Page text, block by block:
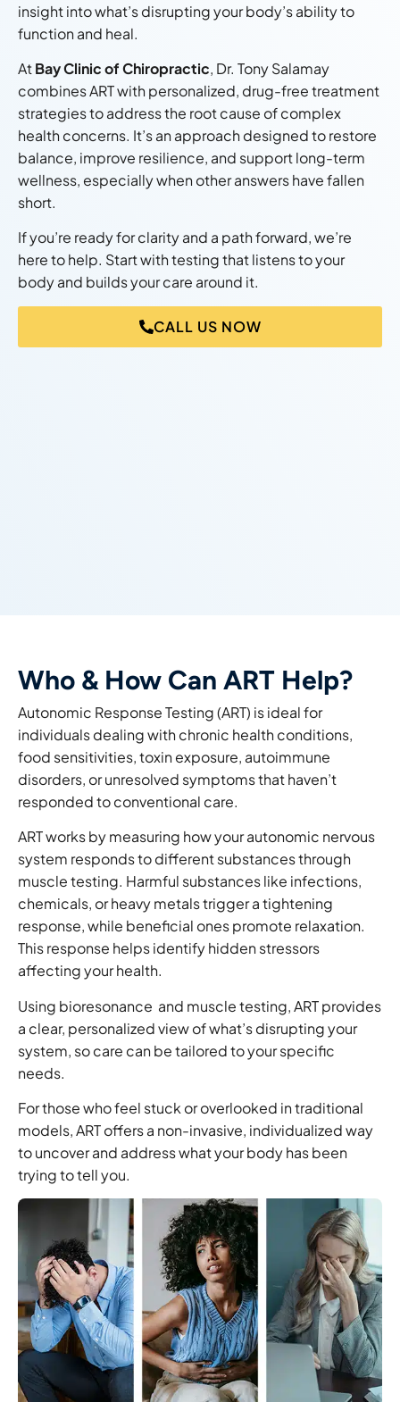
insight into what’s disrupting your body’s ability to
function and heal.
AtBay Clinic of Chiropractic, Dr. Tony Salamay
combines ART with personalized, drug-free treatment
strategies to address the root cause of complex
health concerns. It’s an approach designed to restore
balance, improve resilience, and support long-term
wellness, especially when other answers have fallen
short.
If you’re ready for clarity and a path forward, we’re
here to help. Start with testing that listens to your
body and builds your care around it.
CALL US NOW
Who & How Can ART Help?
Autonomic Response Testing (ART) is ideal for
individuals dealing withchronic health conditions,
food sensitivities, toxin exposure, autoimmune
disorders, or unresolved symptoms that haven’t
responded to conventional care.
ART works by measuring how yourautonomic nervous
system responds to different substances through
muscle testing. Harmful substances like infections,
chemicals, or heavy metals trigger a tightening
response, while beneficial ones promote relaxation.
This response helps identify hidden stressors
affecting your health.
Using bioresonance and muscle testing, ART provides
a clear, personalized view of what’s disrupting your
system, so care can be tailored to your specific
needs.
For those who feel stuck or overlooked in traditional
models, ART offers a non-invasive, individualized way
to uncover and address what your body has been
trying to tell you.